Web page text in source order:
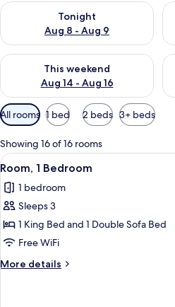
Tonight
Aug 8 - Aug 9
Check availability for tonight Aug
This weekend
Aug 14 - Aug 16
Check availability for this weekend
Available
filters
for
rooms
All rooms 1 bed 2 beds 3+ beds
Showing 16 of 16 rooms
View
all
photos
for
Room,
1
Bedroom
A
12
Room, 1 Bedroom
1 bedroom
Sleeps 3
1 King Bed and 1 Double Sofa Bed
Free WiFi
More details
More